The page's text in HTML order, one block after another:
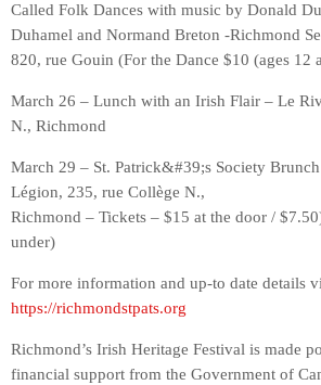
Called Folk Dances with music by Donald
Duhamel and Normand Breton -Richmond
820, rue Gouin (For the Dance $10 (ages 12
March 26 – Lunch with an Irish Flair – Le
N., Richmond
March 29 – St. Patrick&#39;s Society
Légion, 235, rue Collège N.,
Richmond – Tickets – $15 at the door /
under)
For more information and up-to date details
https://richmondstpats.org
Richmond’s Irish Heritage Festival is made
financial support from the Government of